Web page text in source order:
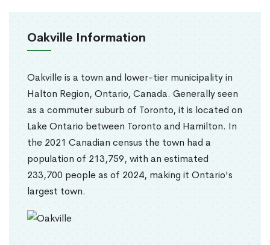
Oakville Information
Oakville is a town and lower-tier municipality in
Halton Region, Ontario, Canada. Generally seen
as a commuter suburb of Toronto, it is located on
Lake Ontario between Toronto and Hamilton. In
the 2021 Canadian census the town had a
population of 213,759, with an estimated
233,700 people as of 2024, making it Ontario's
largest town.